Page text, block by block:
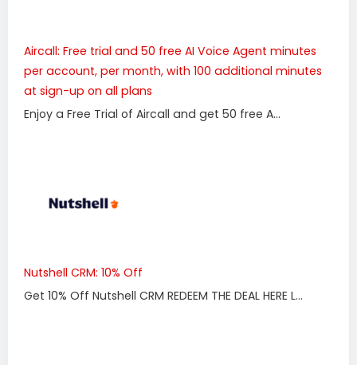
Aircall: Free trial and 50 free AI Voice Agent minutes
per account, per month, with 100 additional minutes
at sign-up on all plans
Enjoy a Free Trial of Aircall and get 50 free A...
Nutshell CRM: 10% Off
Get 10% Off Nutshell CRM REDEEM THE DEAL HERE L...